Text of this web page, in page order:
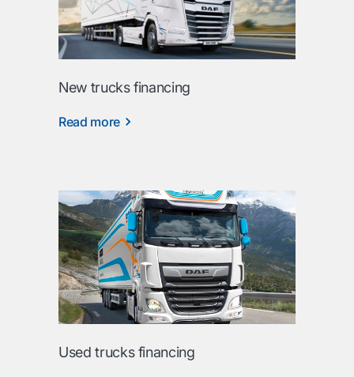
New trucks financing
Read more
Used trucks financing